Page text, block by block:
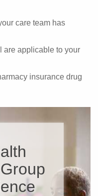
care team has
are applicable to your
insurance drug